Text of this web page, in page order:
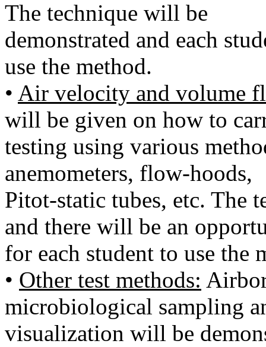
The technique will be
demonstrated and each
use the method.
• Air velocity and volume
will be given on how to
testing using various
anemometers, flow-hoods,
Pitot-static tubes, etc. The
and there will be an
for each student to use the
• Other test methods:
microbiological sampling
visualization will be